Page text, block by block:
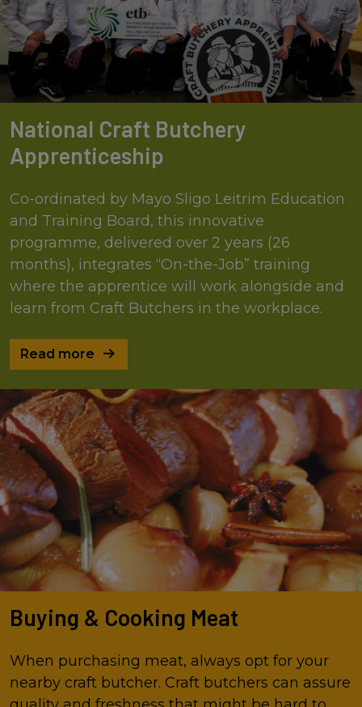
National Craft Butchery
Apprenticeship
Co-ordinated by Mayo Sligo Leitrim Education
and Training Board, this innovative
programme, delivered over 2 years (26
months), integrates “On-the-Job” training
where the apprentice will work alongside and
learn from Craft Butchers in the workplace.
Read more
Buying & Cooking Meat
When purchasing meat, always opt for your
nearby craft butcher. Craft butchers can assure